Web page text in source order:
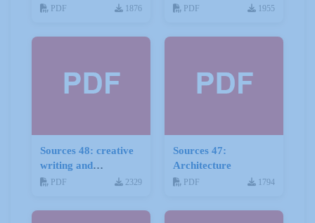
PDF 1876
Imagery and Film
PDF 1955
Sources 48: creative
writing and
storytelling
PDF 2329
Sources 47:
Architecture
PDF 1794